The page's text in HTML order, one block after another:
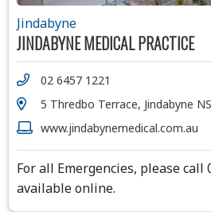
Jindabyne
JINDABYNE MEDICAL PRACTICE
02 6457 1221
5 Thredbo Terrace, Jindabyne
www.jindabynemedical.com.au
For all Emergencies, please call
available online.